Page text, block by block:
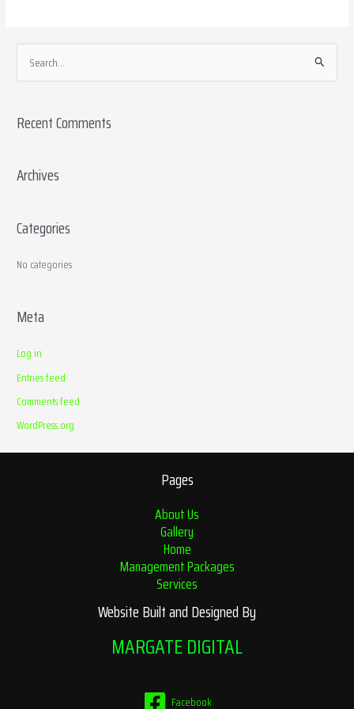
e
r
h
r
Recent Comments
Archives
Categories
No categories
Meta
Log in
Entries feed
Comments feed
WordPress.org
Pages
About Us
Gallery
Home
Management Packages
Services
Website Built and Designed By
MARGATE DIGITAL
Facebook